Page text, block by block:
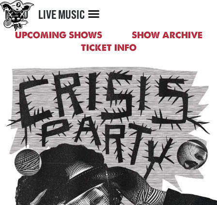
MENU LIVE MUSIC
UPCOMING SHOWS
SHOW ARCHIVE
TICKET INFO